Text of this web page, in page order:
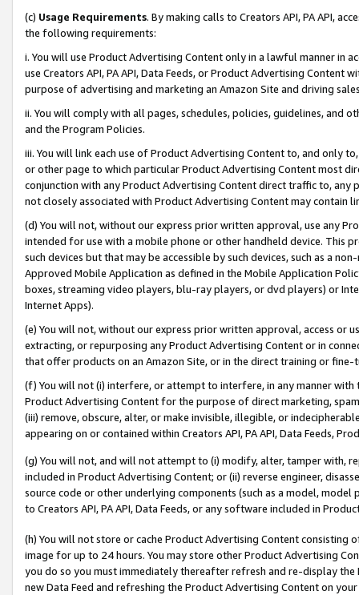
(c) Usage Requirements. By making calls to Creators API, PA API,
the following requirements:
i. You will use Product Advertising Content only in a lawful manner in
use Creators API, PA API, Data Feeds, or Product Advertising
purpose of advertising and marketing an Amazon Site and driving
ii. You will comply with all pages, schedules, policies, guidelines, and
and the Program Policies.
iii. You will link each use of Product Advertising Content to, and only
or other page to which particular Product Advertising Content most
conjunction with any Product Advertising Content direct traffic to,
not closely associated with Product Advertising Content may contain
(d) You will not, without our express prior written approval, use any
intended for use with a mobile phone or other handheld device. This
such devices but that may be accessible by such devices, such as a
Approved Mobile Application as defined in the Mobile Application
boxes, streaming video players, blu-ray players, or dvd players) or
Internet Apps).
(e) You will not, without our express prior written approval, access or
extracting, or repurposing any Product Advertising Content or in
that offer products on an Amazon Site, or in the direct training or
(f) You will not (i) interfere, or attempt to interfere, in any manner
Product Advertising Content for the purpose of direct marketing,
(iii) remove, obscure, alter, or make invisible, illegible, or
appearing on or contained within Creators API, PA API, Data Feeds,
(g) You will not, and will not attempt to (i) modify, alter, tamper with,
included in Product Advertising Content; or (ii) reverse engineer,
source code or other underlying components (such as a model,
to Creators API, PA API, Data Feeds, or any software included in
(h) You will not store or cache Product Advertising Content
image for up to 24 hours. You may store other Product Advertising
you do so you must immediately thereafter refresh and re-display the
new Data Feed and refreshing the Product Advertising Content on